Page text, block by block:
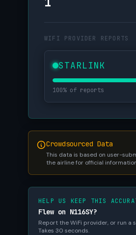
WIFI PROVIDER REPORTS
STARLINK
100% of reports
Crowdsourced Data
This data is based on user-
the airline for official
HELP US KEEP THIS
Flew on N116SY?
Report the WiFi provider, or run a
Takes 30 seconds.